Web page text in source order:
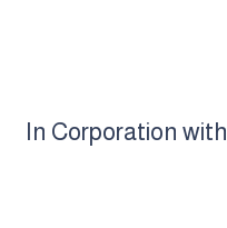
In Corporation with